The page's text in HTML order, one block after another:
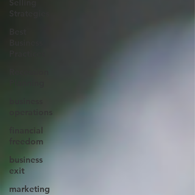
financial
freedom
business
exit
marketing